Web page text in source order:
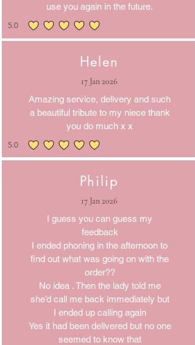
use you again in the future.
5.0
average rating is 5 out of 5
Helen
17 Jan 2026
Amazing service, delivery and such
a beautiful tribute to my niece thank
you do much x x
5.0
average rating is 5 out of 5
Philip
17 Jan 2026
I guess you can guess my
feedback
I ended phoning in the afternoon to
find out what was going on with the
order??
No idea . Then the lady told me
she’d call me back immediately but
I ended up calling again
Yes it had been delivered but no one
seemed to know that